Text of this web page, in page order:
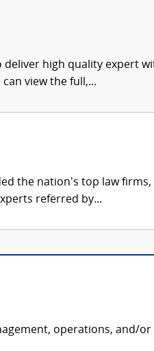
deliver high quality expert
view the full,...
the nation’s top law
referred by...
operations, and/